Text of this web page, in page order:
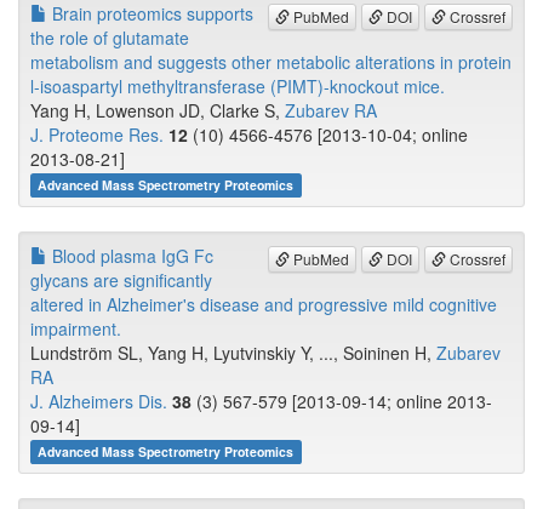
PubMed DOI Crossref
Brain proteomics supports
the role of glutamate
metabolism and suggests other metabolic alterations in protein
l-isoaspartyl methyltransferase (PIMT)-knockout mice.
Yang H, Lowenson JD, Clarke S, Zubarev RA
J. Proteome Res. 12 (10) 4566-4576 [2013-10-04; online
2013-08-21]
Advanced Mass Spectrometry Proteomics
PubMed DOI Crossref
Blood plasma IgG Fc
glycans are significantly
altered in Alzheimer's disease and progressive mild cognitive
impairment.
Lundström SL, Yang H, Lyutvinskiy Y, ..., Soininen H, Zubarev
RA
J. Alzheimers Dis. 38 (3) 567-579 [2013-09-14; online 2013-
09-14]
Advanced Mass Spectrometry Proteomics